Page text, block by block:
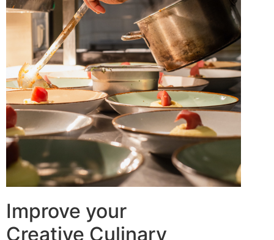
Improve your
Creative Culinary